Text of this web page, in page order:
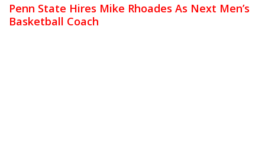
Penn State Hires Mike Rhoades As Next Men’s
Basketball Coach